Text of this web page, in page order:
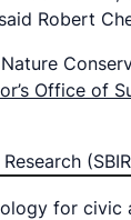
Robert
Office of
for